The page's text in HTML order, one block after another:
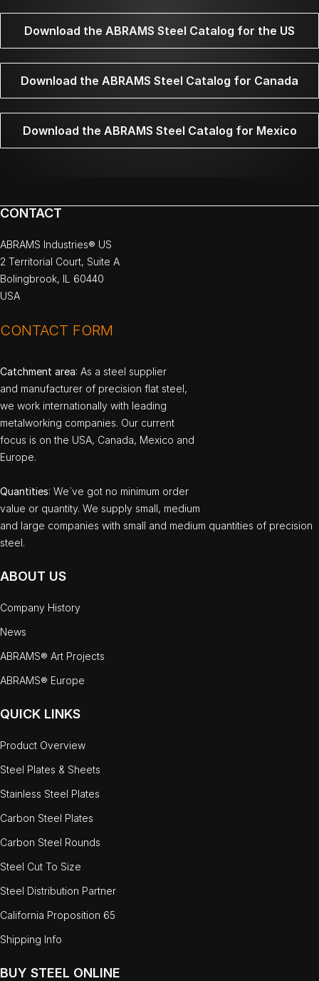
Download the ABRAMS Steel Catalog for the US
Download the ABRAMS Steel Catalog for Canada
Download the ABRAMS Steel Catalog for Mexico
CONTACT
ABRAMS Industries® US
2 Territorial Court, Suite A
Bolingbrook, IL 60440
USA
CONTACT FORM
Catchment area: As a steel supplier
and manufacturer of precision flat steel,
we work internationally with leading
metalworking companies. Our current
focus is on the USA, Canada, Mexico and
Europe.
Quantities: We`ve got no minimum order
value or quantity. We supply small, medium
and large companies with small and medium quantities of precision
steel.
ABOUT US
Company History
News
ABRAMS® Art Projects
ABRAMS® Europe
QUICK LINKS
Product Overview
Steel Plates & Sheets
Stainless Steel Plates
Carbon Steel Plates
Carbon Steel Rounds
Steel Cut To Size
Steel Distribution Partner
California Proposition 65
Shipping Info
BUY STEEL ONLINE